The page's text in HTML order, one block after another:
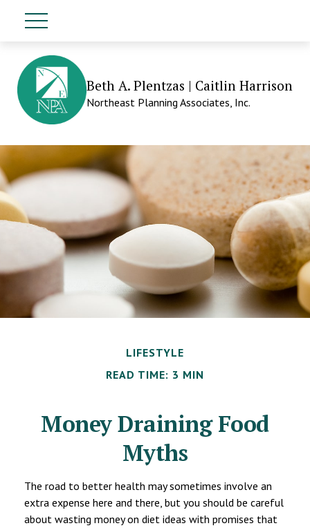
Beth A. Plentzas | Caitlin Harrison
Northeast Planning Associates, Inc.
LIFESTYLE
READ TIME: 3 MIN
Money Draining Food
Myths
The road to better health may sometimes involve an
extra expense here and there, but you should be careful
about wasting money on diet ideas with promises that